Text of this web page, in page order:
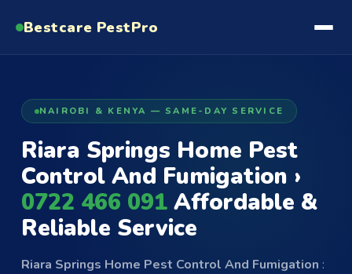
Bestcare PestPro
NAIROBI & KENYA — SAME-DAY SERVICE
Riara Springs Home Pest
Control And Fumigation ›
0722 466 091Affordable &
Reliable Service
Riara Springs Home Pest Control And Fumigation :